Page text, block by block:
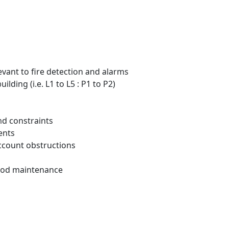
to fire detection and alarms
(i.e. L1 to L5 : P1 to P2)
constraints
obstructions
maintenance